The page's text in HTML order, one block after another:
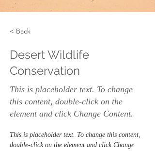
< Back
Desert Wildlife
Conservation
This is placeholder text. To change
this content, double-click on the
element and click Change Content.
This is placeholder text. To change this content,
double-click on the element and click Change